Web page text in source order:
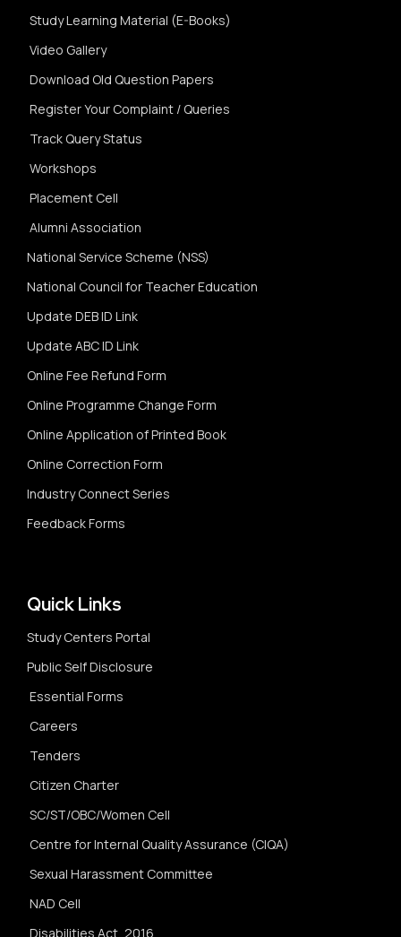
Study Learning Material (E-Books)
Video Gallery
Download Old Question Papers
Register Your Complaint / Queries
Track Query Status
Workshops
Placement Cell
Alumni Association
National Service Scheme (NSS)
National Council for Teacher Education
Update DEB ID Link
Update ABC ID Link
Online Fee Refund Form
Online Programme Change Form
Online Application of Printed Book
Online Correction Form
Industry Connect Series
Feedback Forms
Quick Links
Study Centers Portal
Public Self Disclosure
Essential Forms
Careers
Tenders
Citizen Charter
SC/ST/OBC/Women Cell
Centre for Internal Quality Assurance (CIQA)
Sexual Harassment Committee
NAD Cell
Disabilities Act, 2016